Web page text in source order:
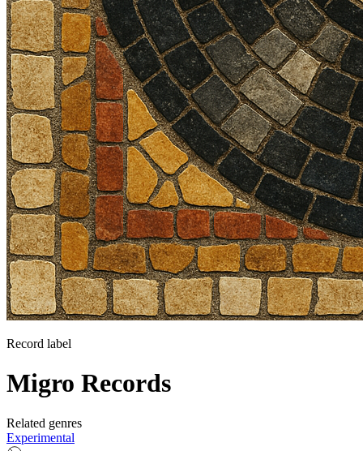
Record label
Migro Records
Related genres
Experimental